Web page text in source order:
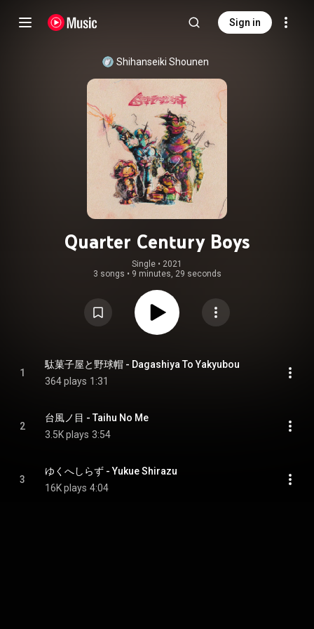
Sign in
Shihanseiki Shounen
Quarter Century Boys
Single • 2021
3 songs • 9 minutes, 29 seconds
1
駄菓子屋と野球帽 - Dagashiya To Yakyubou
364 plays 1:31
2
台風ノ目 - Taihu No Me
3.5K plays 3:54
3
ゆくへしらず - Yukue Shirazu
16K plays 4:04